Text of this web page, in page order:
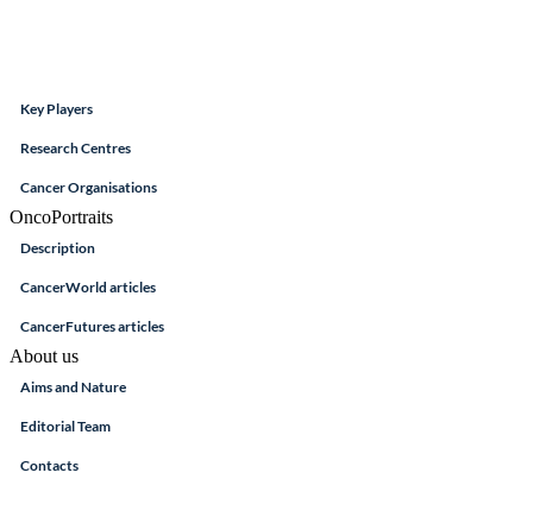
Key Players
Research Centres
Cancer Organisations
OncoPortraits
Description
CancerWorld articles
CancerFutures articles
About us
Aims and Nature
Editorial Team
Contacts